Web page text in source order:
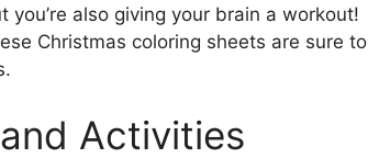
also giving your brain a workout!
Christmas coloring sheets are sure to
Activities